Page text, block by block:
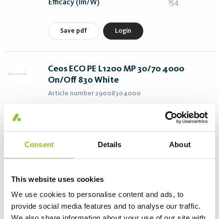
Consent Details About
This website uses cookies
We use cookies to personalise content and ads, to
provide social media features and to analyse our traffic.
Efficacy (lm/W) 154
Save pdf Login
Ceos ECO PE L1200 MP 30/70 4000
On/Off 830 White
Article number 29008304000
1226
Color T (K) 3000
Flux (lm)
Save pdf Login